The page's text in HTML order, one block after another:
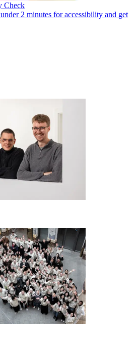
Check
2 minutes for accessibility and get